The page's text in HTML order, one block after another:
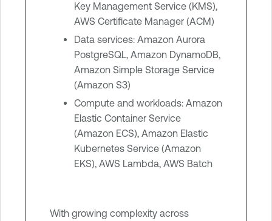
Key Management Service (KMS),
AWS Certificate Manager (ACM)
Data services: Amazon Aurora
PostgreSQL, Amazon DynamoDB,
Amazon Simple Storage Service
(Amazon S3)
Compute and workloads: Amazon
Elastic Container Service
(Amazon ECS), Amazon Elastic
Kubernetes Service (Amazon
EKS), AWS Lambda, AWS Batch
With growing complexity across